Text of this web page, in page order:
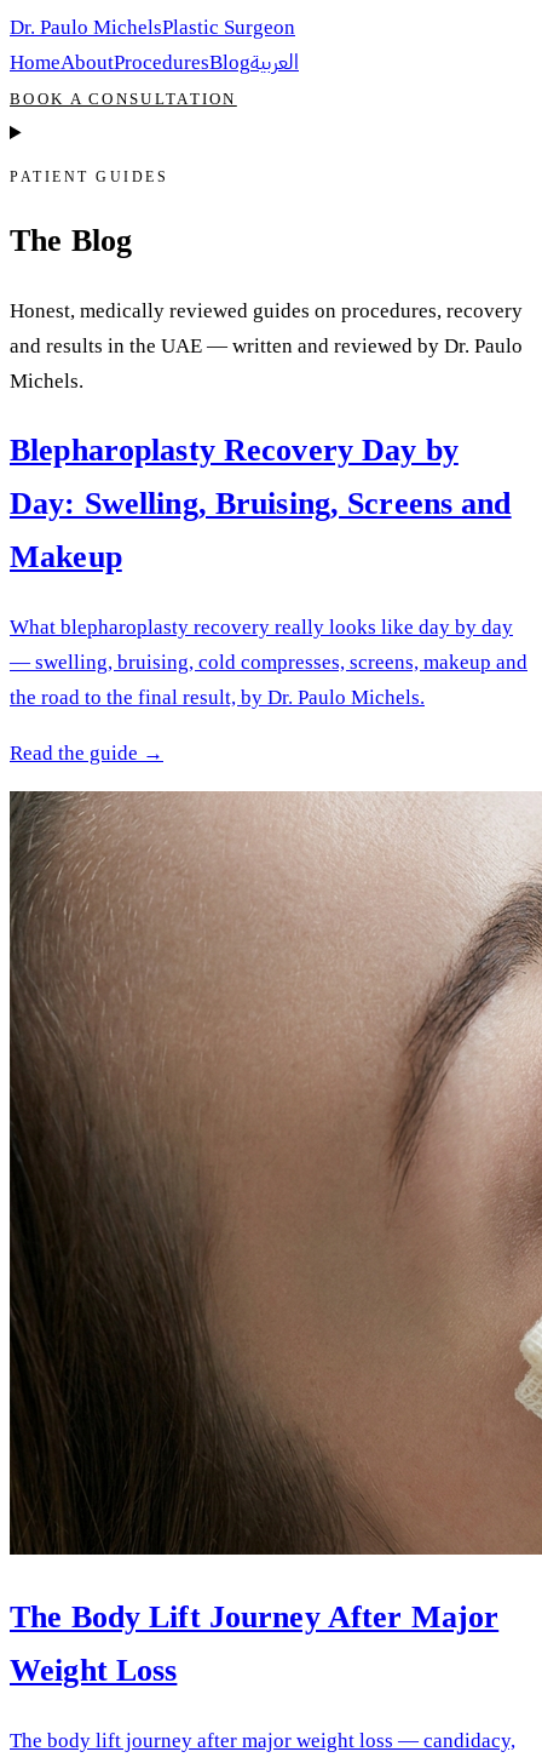
Dr. Paulo MichelsPlastic Surgeon
HomeAboutProceduresBlogالعربية
BOOK A CONSULTATION
PATIENT GUIDES
The Blog
Honest, medically reviewed guides on procedures, recovery
and results in the UAE — written and reviewed by Dr. Paulo
Michels.
Blepharoplasty Recovery Day by
Day: Swelling, Bruising, Screens and
Makeup
What blepharoplasty recovery really looks like day by day
— swelling, bruising, cold compresses, screens, makeup and
the road to the final result, by Dr. Paulo Michels.
Read the guide →
The Body Lift Journey After Major
Weight Loss
The body lift journey after major weight loss — candidacy,